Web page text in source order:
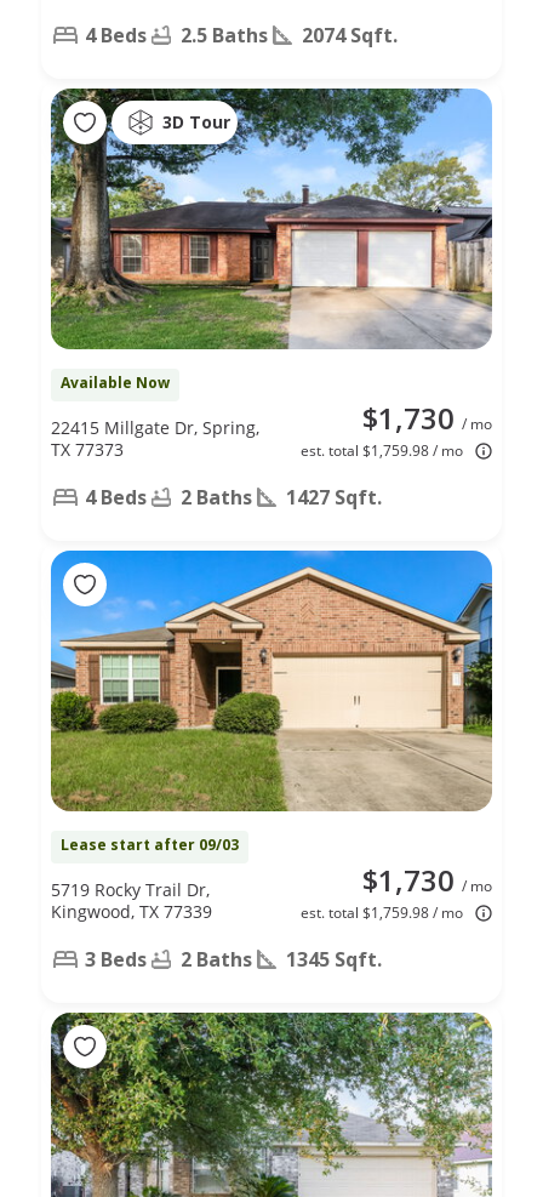
4 Beds 2.5 Baths 2074 Sqft.
3D Tour
Available Now
$1,730 / mo
est. total $1,759.98 / mo
22415 Millgate Dr, Spring,
TX 77373
4 Beds 2 Baths 1427 Sqft.
Lease start after 09/03
$1,730 / mo
est. total $1,759.98 / mo
5719 Rocky Trail Dr,
Kingwood, TX 77339
3 Beds 2 Baths 1345 Sqft.